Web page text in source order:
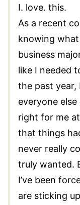
I. love. this.
As a recent
knowing what
business
like I needed
the past year,
everyone
right for me
that things
never really
truly wanted.
I’ve been
are sticking